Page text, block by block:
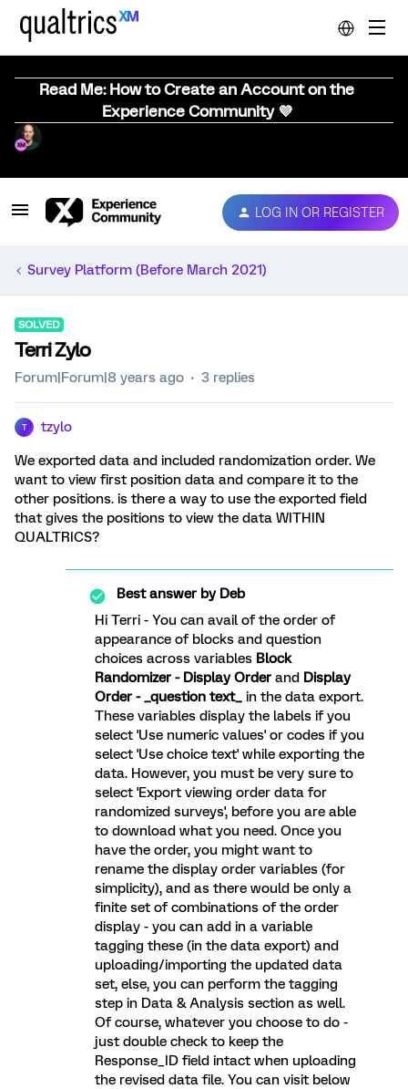
Read Me: How to Create an Account on the
Experience Community 💜
LOG IN OR REGISTER
Survey Platform (Before March 2021)
SOLVED
Terri Zylo
Forum|Forum|8 years ago 3 replies
T tzylo
We exported data and included randomization order. We
want to view first position data and compare it to the
other positions. is there a way to use the exported field
that gives the positions to view the data WITHIN
QUALTRICS?
Best answer byDeb
Hi Terri - You can avail of the order of
appearance of blocks and question
choices across variables Block
Randomizer - Display Order and Display
Order - _question text_ in the data export.
These variables display the labels if you
select 'Use numeric values' or codes if you
select 'Use choice text' while exporting the
data. However, you must be very sure to
select 'Export viewing order data for
randomized surveys', before you are able
to download what you need. Once you
have the order, you might want to
rename the display order variables (for
simplicity), and as there would be only a
finite set of combinations of the order
display - you can add in a variable
tagging these (in the data export) and
uploading/importing the updated data
set, else, you can perform the tagging
step in Data & Analysis section as well.
Of course, whatever you choose to do -
just double check to keep the
Response_ID field intact when uploading
the revised data file. You can visit below